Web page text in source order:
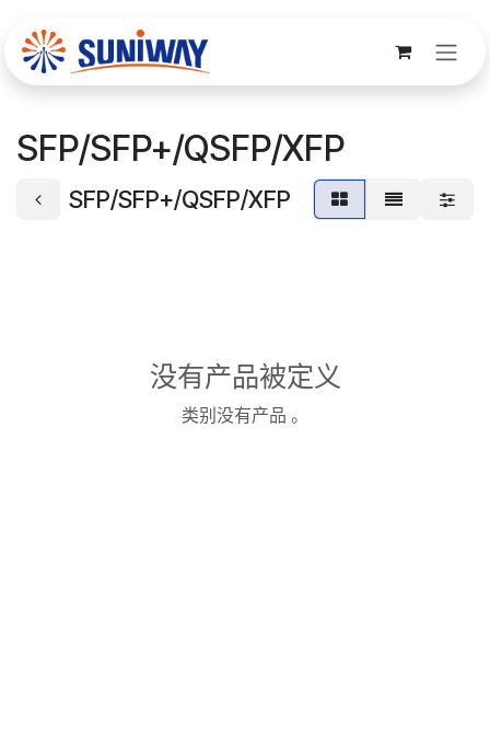
SFP/SFP+/QSFP/XFP
SFP/SFP+/QSFP/XFP
没有产品被定义
类别没有产品 。